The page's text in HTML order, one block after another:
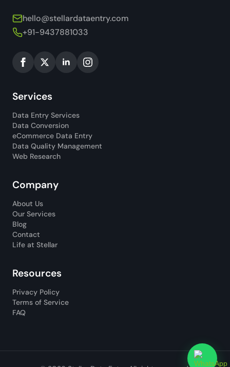
hello@stellardataentry.com
+91-9437881033
Services
Data Entry Services
Data Conversion
eCommerce Data Entry
Data Quality Management
Web Research
Company
About Us
Our Services
Blog
Contact
Life at Stellar
Resources
Privacy Policy
Terms of Service
FAQ